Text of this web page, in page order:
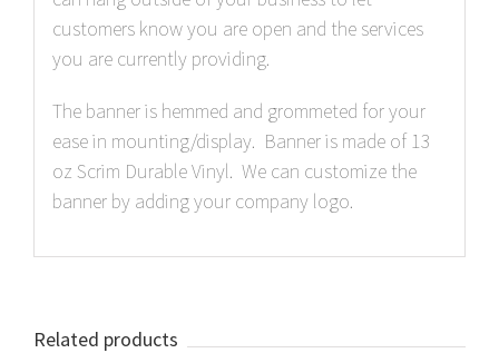
customers know you are open and the services
you are currently providing.
The banner is hemmed and grommeted for your
ease in mounting/display. Banner is made of 13
oz Scrim Durable Vinyl. We can customize the
banner by adding your company logo.
Related products